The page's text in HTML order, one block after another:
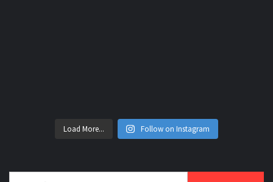
Load More... Follow on Instagram